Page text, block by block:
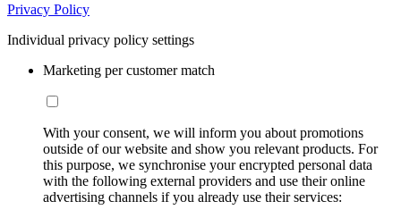
Privacy Policy
Individual privacy policy settings
Marketing per customer match
With your consent, we will inform you about promotions
outside of our website and show you relevant products. For
this purpose, we synchronise your encrypted personal data
with the following external providers and use their online
advertising channels if you already use their services: